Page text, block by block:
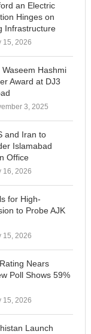
an Electric
Hinges on
Infrastructure
15, 2026
Waseem Hashmi
Award at DJ3
3, 2025
and Iran to
Islamabad
Office
16, 2026
for High-
to Probe AJK
15, 2026
Nears
Poll Shows 59%
15, 2026
Launch